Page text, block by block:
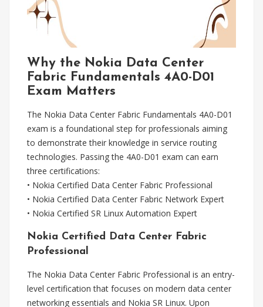
Why the Nokia Data Center
Fabric Fundamentals 4A0-D01
Exam Matters
The Nokia Data Center Fabric Fundamentals 4A0-D01
exam is a foundational step for professionals aiming
to demonstrate their knowledge in service routing
technologies. Passing the 4A0-D01 exam can earn
three certifications:
• Nokia Certified Data Center Fabric Professional
• Nokia Certified Data Center Fabric Network Expert
• Nokia Certified SR Linux Automation Expert
Nokia Certified Data Center Fabric
Professional
The Nokia Data Center Fabric Professional is an entry-
level certification that focuses on modern data center
networking essentials and Nokia SR Linux. Upon